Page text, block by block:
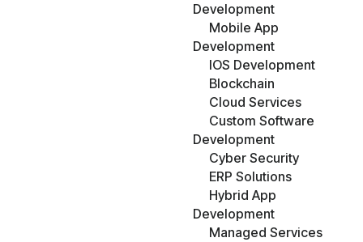
Development
Mobile App
Development
IOS Development
Blockchain
Cloud Services
Custom Software
Development
Cyber Security
ERP Solutions
Hybrid App
Development
Managed Services